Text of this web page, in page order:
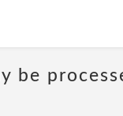
be